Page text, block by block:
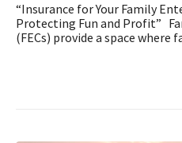
“Insurance for Your Family
Protecting Fun and Profit”
(FECs) provide a space